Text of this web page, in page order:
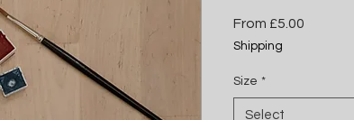
From £5.00
Shipping
Size *
Select